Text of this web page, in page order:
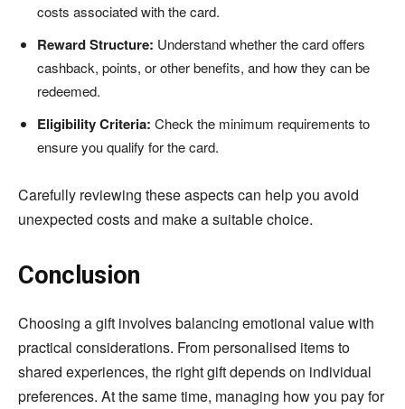
costs associated with the card.
Reward Structure: Understand whether the card offers
cashback, points, or other benefits, and how they can be
redeemed.
Eligibility Criteria: Check the minimum requirements to
ensure you qualify for the card.
Carefully reviewing these aspects can help you avoid
unexpected costs and make a suitable choice.
Conclusion
Choosing a gift involves balancing emotional value with
practical considerations. From personalised items to
shared experiences, the right gift depends on individual
preferences. At the same time, managing how you pay for